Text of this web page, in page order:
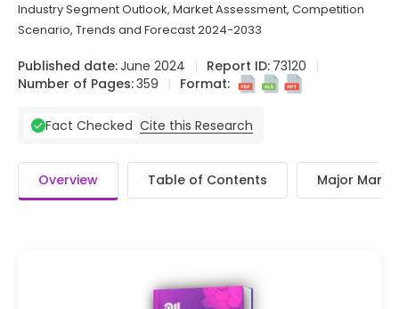
Industry Segment Outlook, Market Assessment, Competition
Scenario, Trends and Forecast 2024-2033
Published date:June 2024 Report ID: 73120
Number of Pages:359 Format:
Fact Checked Cite this Research
Overview Table of Contents Major